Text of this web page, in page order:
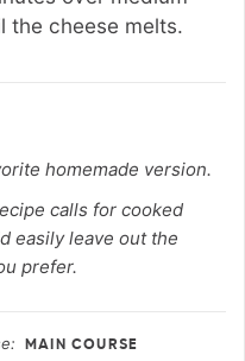
the cheese melts.
homemade version.
calls for cooked
easily leave out the
prefer.
MAIN COURSE